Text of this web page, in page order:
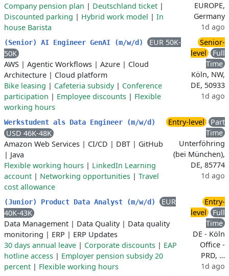
Company pension plan | Deutschland ticket |
Discounted parking | Hybrid work model | In
house Barista
EUROPE,
Germany
1d ago
(Senior) AI Engineer GenAI (m/w/d)
EUR 50K-
50K
AWS | Agentic Workflows | Azure | Cloud
Architecture | Cloud platform
Bike leasing | Cafeteria subsidy| Conference
participation | Employee discounts | Flexible
working hours
Senior-
level
Full
Time
Köln, NW,
DE, 50933
1d ago
Werkstudent als Data Engineer (m/w/d)
USD 46K-48K
Amazon Web Services | CI/CD | DBT | GitHub
| Java
Flexible working hours | LinkedIn Learning
account | Networking opportunities | Travel
cost allowance
Entry-level
Part
Time
Unterföhring
(bei München),
DE, 85774
1d ago
(Junior) Product Data Analyst (m/w/d)
EUR
40K-43K
Data Management | Data Quality| Data quality
monitoring | ERP | ERP Updates
30 days annual leave | Corporate discounts | EAP
hotline access | Employer pension subsidy 20
percent | Flexible working hours
Entry-
level
Full
Time
DE - Köln
Office -
PRD, …
1d ago